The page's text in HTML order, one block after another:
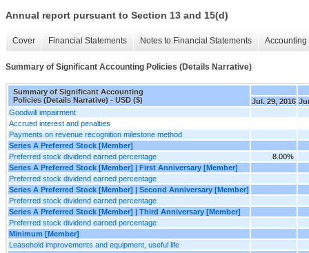
Annual report pursuant to Section 13 and 15(d)
Cover Financial Statements Notes to Financial Statements
Summary of Significant Accounting Policies (Details Narrative)
Summary of Significant Accounting
Policies (Details Narrative) - USD ($)
Jul. 29, 2016
Goodwill impairment
Accrued interest and penalties
Payments on revenue recognition milestone method
Series A Preferred Stock [Member]
Preferred stock dividend earned percentage
8.00%
Series A Preferred Stock [Member] | First Anniversary [Member]
Preferred stock dividend earned percentage
Series A Preferred Stock [Member] | Second Anniversary [Member]
Preferred stock dividend earned percentage
Series A Preferred Stock [Member] | Third Anniversary [Member]
Preferred stock dividend earned percentage
Minimum [Member]
Leasehold improvements and equipment, useful life